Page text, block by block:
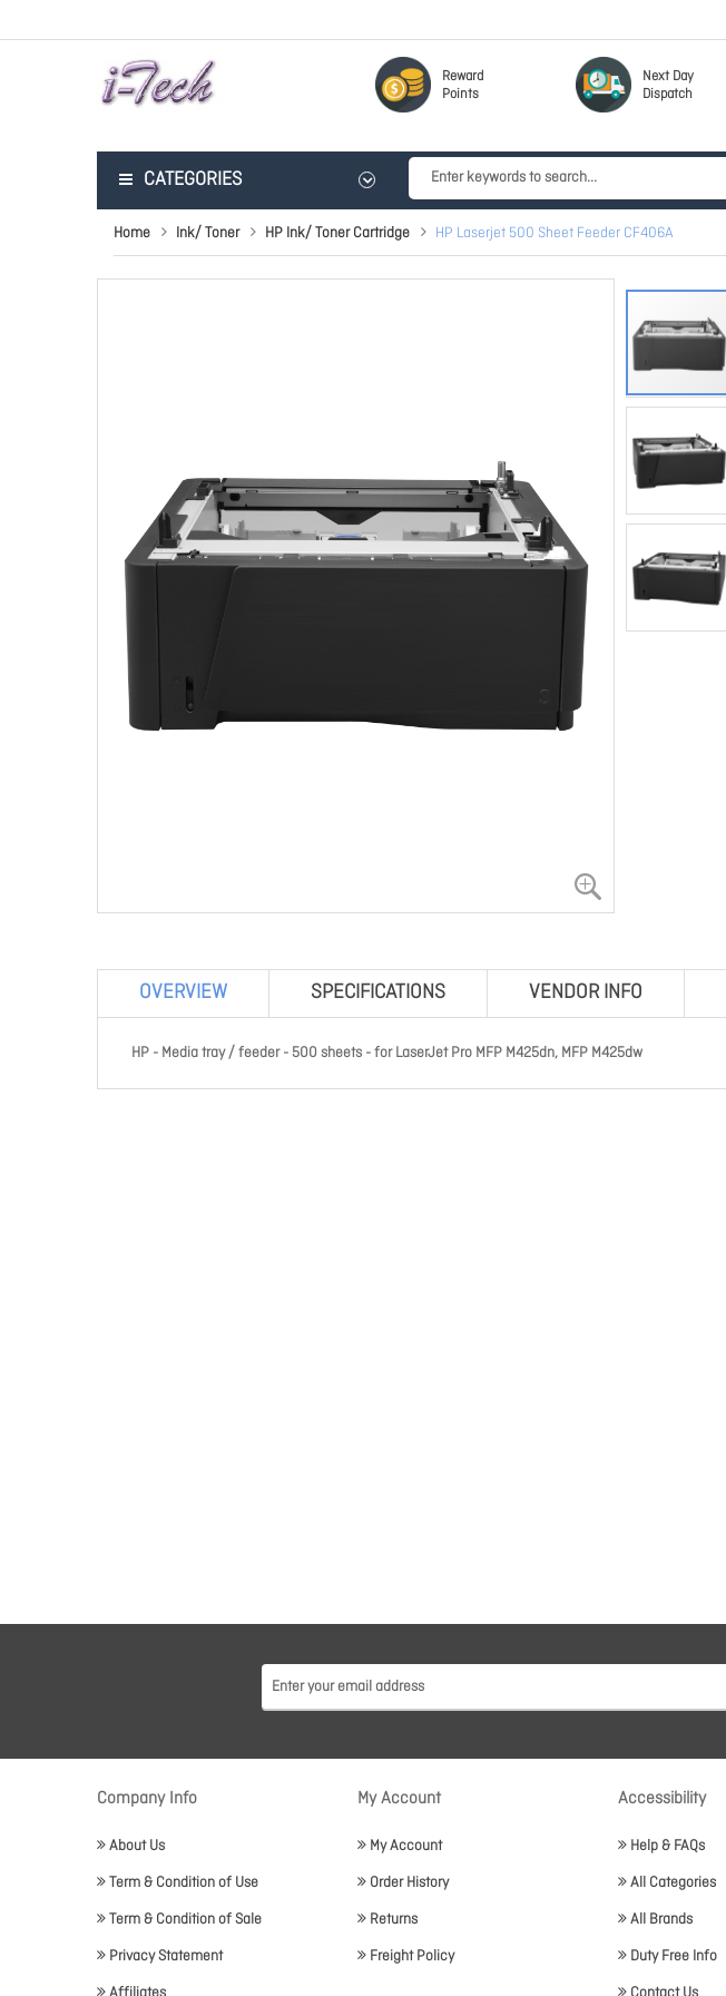
Reward
Points
Next Day
Dispatch
CATEGORIES
Home Ink/ Toner HP Ink/ Toner Cartridge HP Laserjet 500 Sheet Feeder CF406A
OVERVIEW SPECIFICATIONS VENDOR INFO
HP - Media tray / feeder - 500 sheets - for LaserJet Pro MFP M425dn, MFP M425dw
Company Info
About Us
Term & Condition of Use
Term & Condition of Sale
Privacy Statement
My Account
My Account
Order History
Returns
Freight Policy
Accessibility
Help & FAQs
All Categories
All Brands
Duty Free Info